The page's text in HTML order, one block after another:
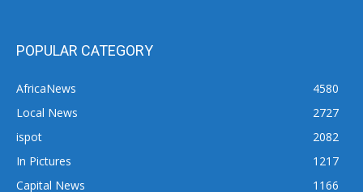
POPULAR CATEGORY
AfricaNews
4580
Local News
2727
ispot
2082
In Pictures
1217
Capital News
1166